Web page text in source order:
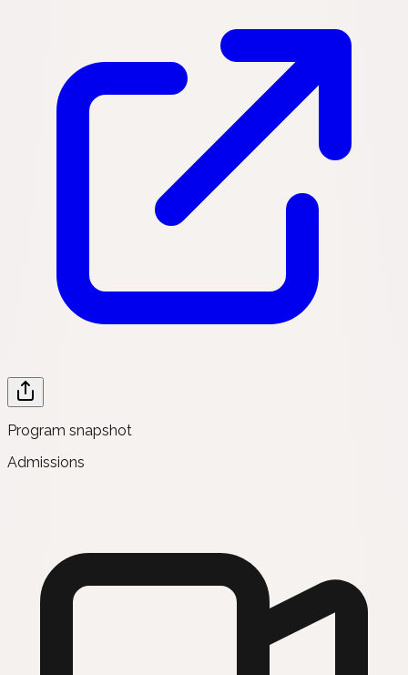
Program snapshot
Admissions